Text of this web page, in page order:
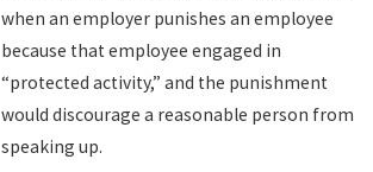
when an employer punishes an employee
because that employee engaged in
“protected activity,” and the punishment
would discourage a reasonable person from
speaking up.